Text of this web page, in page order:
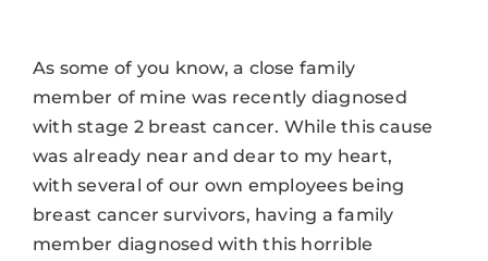
As some of you know, a close family
member of mine was recently diagnosed
with stage 2 breast cancer. While this cause
was already near and dear to my heart,
with several of our own employees being
breast cancer survivors, having a family
member diagnosed with this horrible